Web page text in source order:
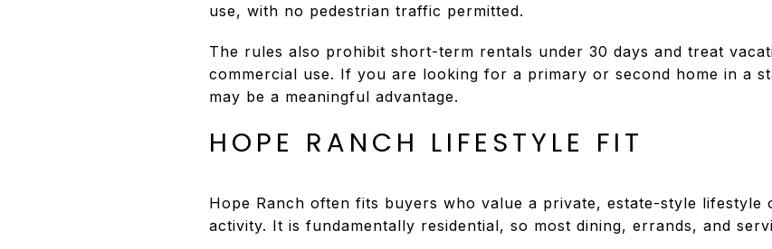
use, with no pedestrian traffic permitted.
The rules also prohibit short-term rentals under 30 days and treat
commercial use. If you are looking for a primary or second home in a
may be a meaningful advantage.
HOPE RANCH LIFESTYLE FIT
Hope Ranch often fits buyers who value a private, estate-style
activity. It is fundamentally residential, so most dining, errands, and